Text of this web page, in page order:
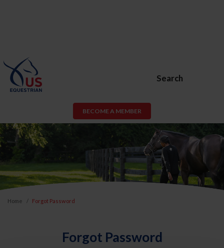
Search
BECOME A MEMBER
Home Forgot Password
Forgot Password